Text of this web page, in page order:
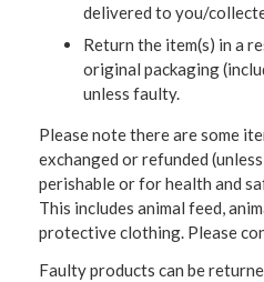
delivered to you/
Return the item(s) in a
original packaging
unless faulty.
Please note there are some
exchanged or refunded
perishable or for health and
This includes animal feed,
protective clothing. Please
Faulty products can be